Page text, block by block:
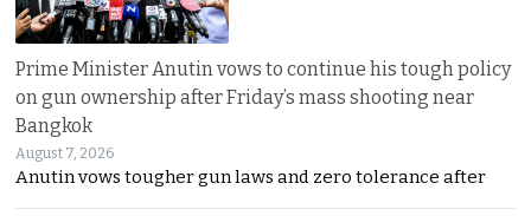
Prime Minister Anutin vows to continue his tough policy
on gun ownership after Friday’s mass shooting near
Bangkok
August 7, 2026
Anutin vows tougher gun laws and zero tolerance after